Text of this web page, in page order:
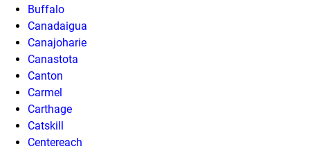
Buffalo
Canadaigua
Canajoharie
Canastota
Canton
Carmel
Carthage
Catskill
Centereach